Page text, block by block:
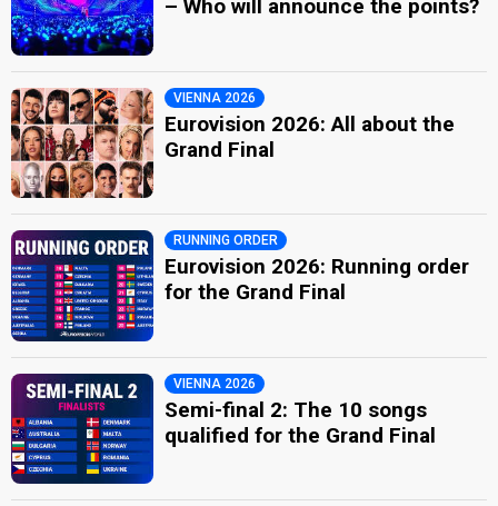
– Who will announce the points?
VIENNA 2026
Eurovision 2026: All about the
Grand Final
RUNNING ORDER
Eurovision 2026: Running order
for the Grand Final
VIENNA 2026
Semi-final 2: The 10 songs
qualified for the Grand Final